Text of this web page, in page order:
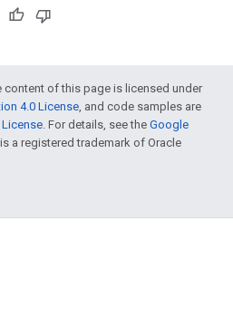
content of this page is licensed under
4.0 License, and code samples are
. For details, see the Google
a registered trademark of Oracle